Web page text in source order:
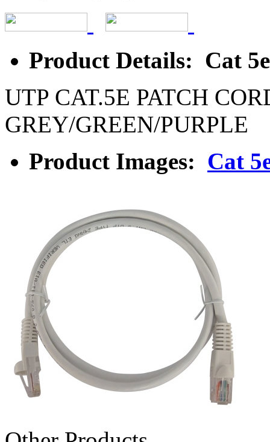
Product Details: Cat
UTP CAT.5E PATCH
GREY/GREEN/PURPLE
Product Images: Cat